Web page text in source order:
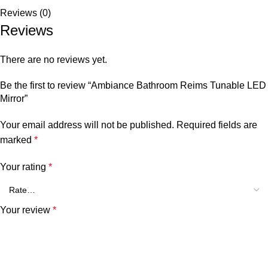
Reviews (0)
Reviews
There are no reviews yet.
Be the first to review “Ambiance Bathroom Reims Tunable LED
Mirror”
Your email address will not be published. Required fields are
marked *
Your rating *
Your review *